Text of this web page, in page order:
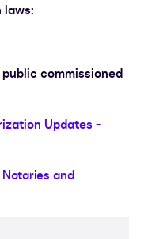
laws:
commissioned
Updates -
and